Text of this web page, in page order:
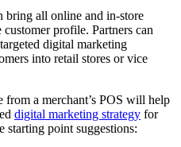
bring all online and in-store
profile. Partners can
digital marketing
into retail stores or vice
a merchant’s POS will help
digital marketing strategy for
starting point suggestions: